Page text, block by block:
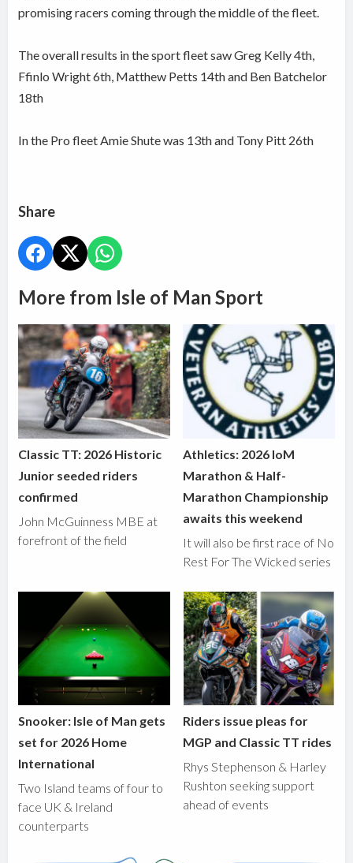
promising racers coming through the middle of the fleet.
The overall results in the sport fleet saw Greg Kelly 4th,
Ffinlo Wright 6th, Matthew Petts 14th and Ben Batchelor
18th
In the Pro fleet Amie Shute was 13th and Tony Pitt 26th
Share
More from Isle of Man Sport
Classic TT: 2026 Historic
Junior seeded riders
confirmed
John McGuinness MBE at
forefront of the field
Athletics: 2026 IoM
Marathon & Half-
Marathon Championship
awaits this weekend
It will also be first race of No
Rest For The Wicked series
Snooker: Isle of Man gets
set for 2026 Home
International
Two Island teams of four to
face UK & Ireland
counterparts
Riders issue pleas for
MGP and Classic TT rides
Rhys Stephenson & Harley
Rushton seeking support
ahead of events